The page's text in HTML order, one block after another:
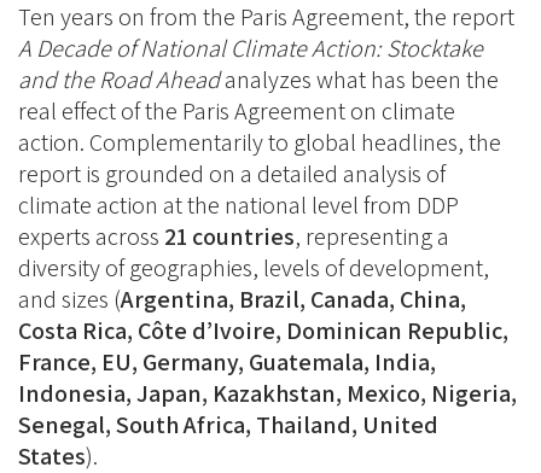
Ten years on from the Paris Agreement, the report
A Decade of National Climate Action: Stocktake
and the Road Aheadanalyzes what has been the
real effect of the Paris Agreement on climate
action. Complementarily to global headlines, the
report is grounded on a detailed analysis of
climate action at the national level from DDP
experts across 21 countries, representing a
diversity of geographies, levels of development,
and sizes (Argentina, Brazil, Canada, China,
Costa Rica, Côte d’Ivoire, Dominican Republic,
France, EU, Germany, Guatemala, India,
Indonesia, Japan, Kazakhstan, Mexico, Nigeria,
Senegal, South Africa, Thailand, United
States).